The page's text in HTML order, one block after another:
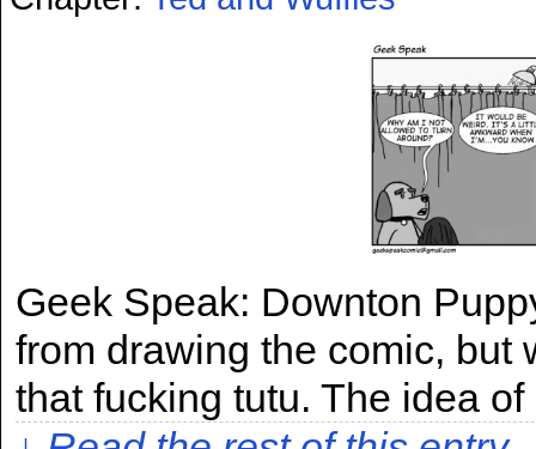
Geek Speak: Downton
from drawing the comic, but
that fucking tutu. The idea